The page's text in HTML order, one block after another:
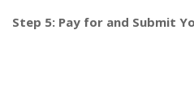
Step 5: Pay for and Submit